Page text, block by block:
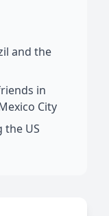
and the
in
City
the US